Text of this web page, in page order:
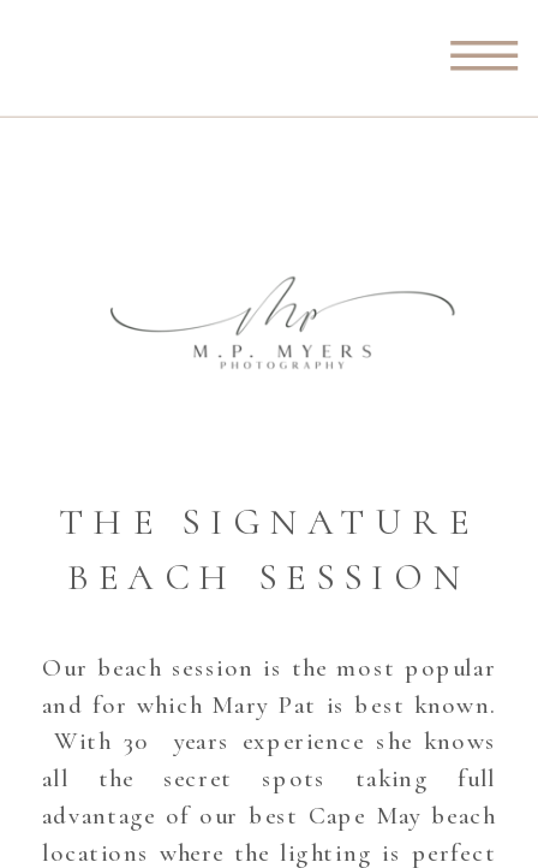
THE SIGNATURE
BEACH SESSION
Our beach session is the most popular
and for which Mary Pat is best known.
With 30 years experience she knows
all the secret spots taking full
advantage of our best Cape May beach
locations where the lighting is perfect